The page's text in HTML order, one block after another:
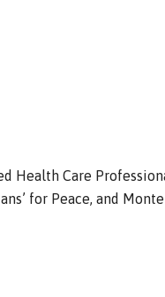
Health Care
for Peace, and